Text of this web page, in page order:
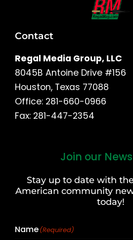
Contact
Regal Media Group, LLC
8045B Antoine Drive #156
Houston, Texas 77088
Office: 281-660-0966
Fax: 281-447-2354
Join our
Stay up to date with
American community
today!
Name(Required)
Last